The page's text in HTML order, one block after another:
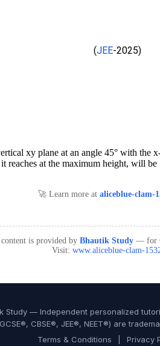
JEE-2025)
🚀 Learn more at aliceblue-clam-
is provided by Bhautik Study— for
Visit: www.aliceblue-clam-
Study — Independent personalized
CBSE®, JEE®, NEET®) are
Terms & Conditions
Privacy